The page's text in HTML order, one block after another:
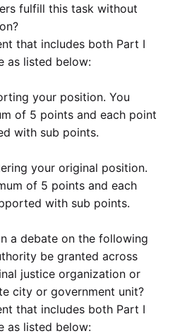
fulfill this task without
that includes both Part I
as listed below:
your position. You
of 5 points and each point
with sub points.
your original position.
of 5 points and each
with sub points.
a debate on the following
be granted across
justice organization or
city or government unit?
that includes both Part I
as listed below: